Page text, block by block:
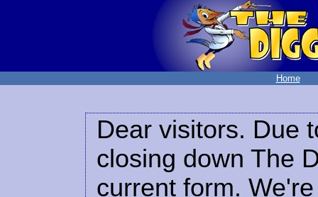
Home
Dear visitors. Due
closing down The
current form.